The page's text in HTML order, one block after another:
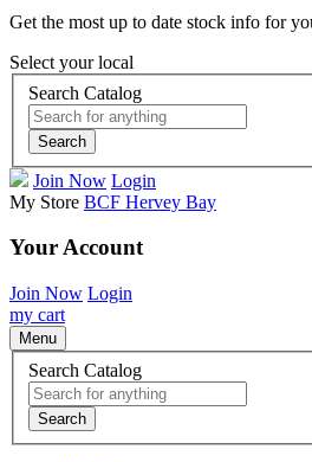
Get the most up to date stock info for
Select your local
Search Catalog
Search
Join Now Login
My Store BCF Hervey Bay
Your Account
Join Now Login
my cart
Menu
Search Catalog
Search